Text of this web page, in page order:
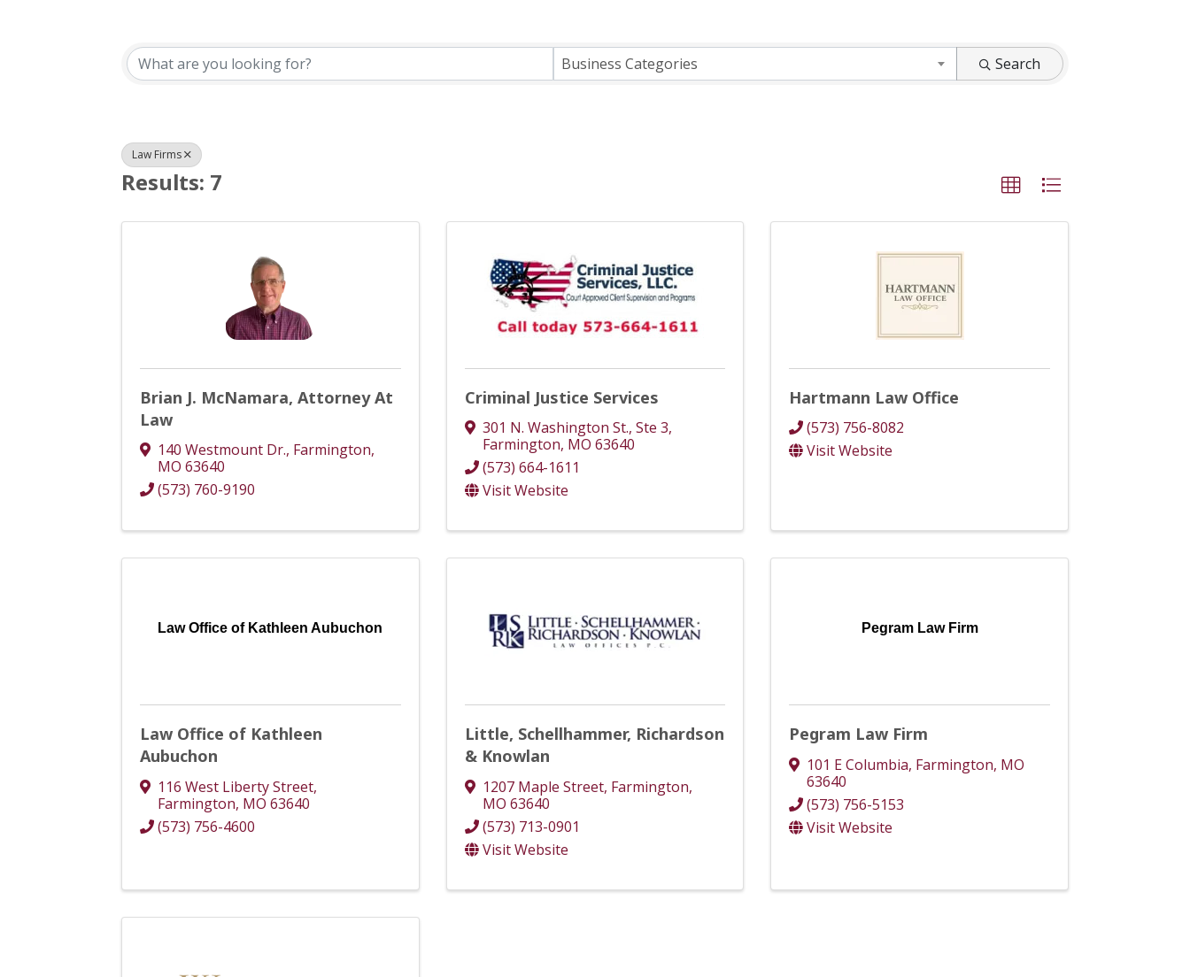
{Directory Results} Business Categories Search
Law Firms
Results: 7
Brian J. McNamara, Attorney At
Law
140 Westmount Dr., Farmington,
MO 63640
(573) 760-9190
Criminal Justice Services
301 N. Washington St., Ste 3,
Farmington, MO 63640
(573) 664-1611
Visit Website
Hartmann Law Office
(573) 756-8082
Visit Website
Law Office of Kathleen Aubuchon
Law Office of Kathleen
Aubuchon
116 West Liberty Street,
Farmington, MO 63640
(573) 756-4600
Little, Schellhammer, Richardson
& Knowlan
1207 Maple Street, Farmington,
MO 63640
(573) 713-0901
Visit Website
Pegram Law Firm
Pegram Law Firm
101 E Columbia, Farmington, MO
63640
(573) 756-5153
Visit Website